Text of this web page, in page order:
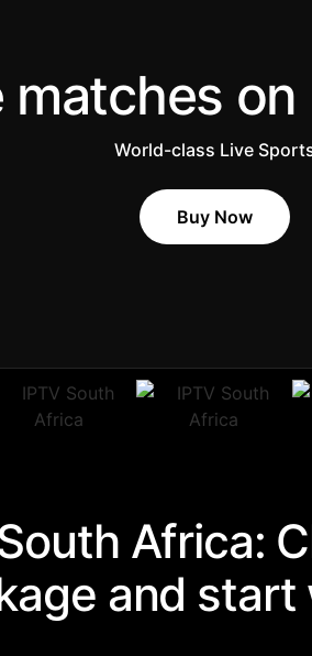
World-class Live
Buy Now
Africa:
and start